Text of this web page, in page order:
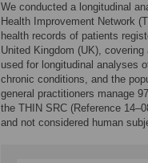
We conducted a longitudinal
Health Improvement Network
health records of patients
United Kingdom (UK),
used for longitudinal analyses
chronic conditions, and the
general practitioners manage
the THIN SRC (Reference
and not considered human